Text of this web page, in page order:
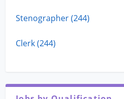
Stenographer (244)
Clerk (244)